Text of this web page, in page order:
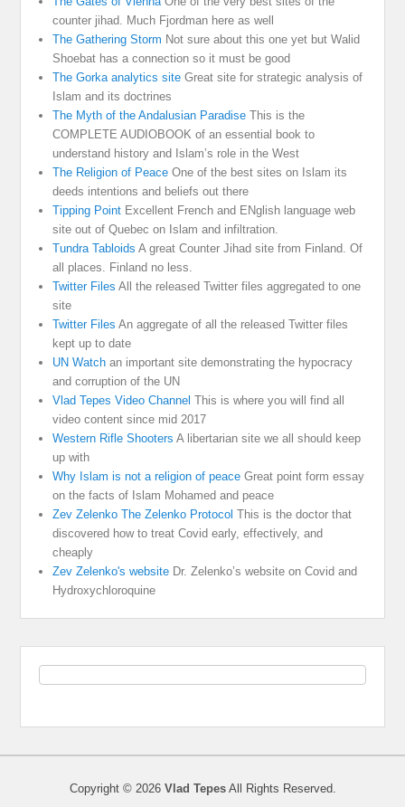
counter jihad. Much Fjordman here as well
The Gathering Storm Not sure about this one yet but Walid
Shoebat has a connection so it must be good
The Gorka analytics site Great site for strategic analysis of
Islam and its doctrines
The Myth of the Andalusian Paradise This is the
COMPLETE AUDIOBOOK of an essential book to
understand history and Islam’s role in the West
The Religion of Peace One of the best sites on Islam its
deeds intentions and beliefs out there
Tipping Point Excellent French and ENglish language web
site out of Quebec on Islam and infiltration.
Tundra Tabloids A great Counter Jihad site from Finland. Of
all places. Finland no less.
Twitter Files All the released Twitter files aggregated to one
site
Twitter Files An aggregate of all the released Twitter files
kept up to date
UN Watch an important site demonstrating the hypocracy
and corruption of the UN
Vlad Tepes Video Channel This is where you will find all
video content since mid 2017
Western Rifle Shooters A libertarian site we all should keep
up with
Why Islam is not a religion of peace Great point form essay
on the facts of Islam Mohamed and peace
Zev Zelenko The Zelenko Protocol This is the doctor that
discovered how to treat Covid early, effectively, and
cheaply
Zev Zelenko's website Dr. Zelenko’s website on Covid and
Hydroxychloroquine
Copyright © 2026 Vlad TepesAll Rights Reserved.